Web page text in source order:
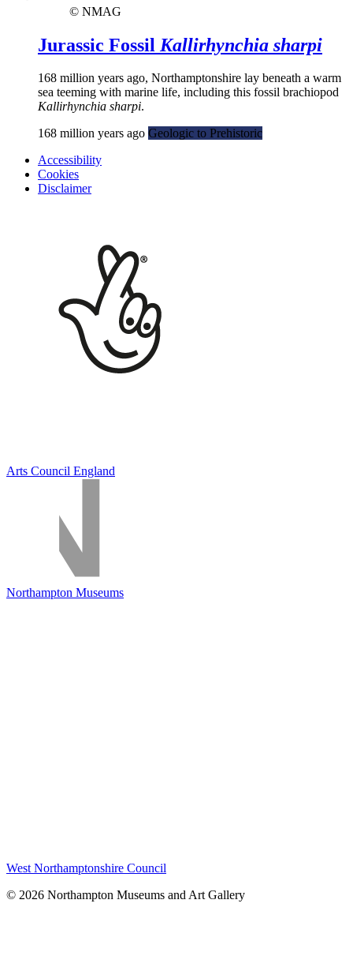
© NMAG
Jurassic Fossil Kallirhynchia sharpi
168 million years ago, Northamptonshire lay beneath a warm
sea teeming with marine life, including this fossil brachiopod
Kallirhynchia sharpi.
168 million years ago Geologic to Prehistoric
Accessibility
Cookies
Disclaimer
Arts Council England
Northampton Museums
West Northamptonshire Council
© 2026 Northampton Museums and Art Gallery